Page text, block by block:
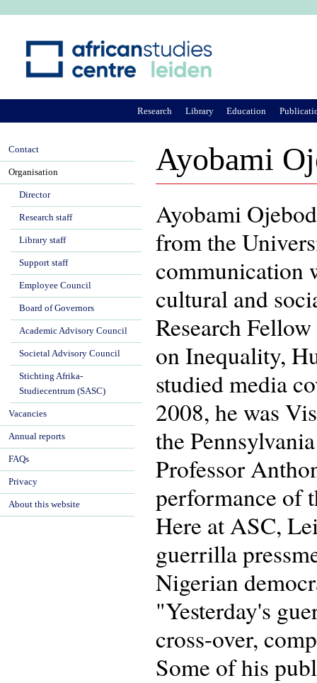
Ayobami
Ayobami
from the
communication
cultural and
Research
on Inequality,
studied media
2008, he was
the
Professor
performance of
Here at ASC,
guerrilla
Nigerian
"Yesterday's
cross-over,
Some of his
Research Library Education
Contact
Organisation
Director
Research staff
Library staff
Support staff
Employee Council
Board of Governors
Academic Advisory Council
Societal Advisory Council
Stichting Afrika-
Studiecentrum (SASC)
Vacancies
Annual reports
FAQs
Privacy
About this website